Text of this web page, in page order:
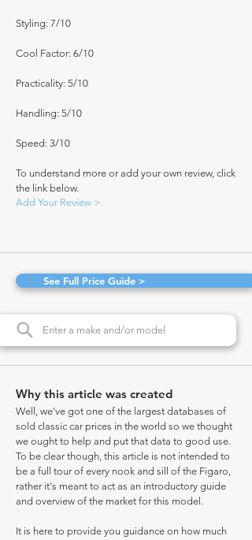
Styling: 7/10
Cool Factor: 6/10
Practicality: 5/10
Handling: 5/10
Speed: 3/10
To understand more or add your own review, click
the link below.
Add Your Review >
See Full Price Guide >
Why this article was created
Well, we've got one of the largest databases of
sold classic car prices in the world so we thought
we ought to help and put that data to good use.
To be clear though, this article is not intended to
be a full tour of every nook and sill of the Figaro,
rather it's meant to act as an introductory guide
and overview of the market for this model.
It is here to provide you guidance on how much